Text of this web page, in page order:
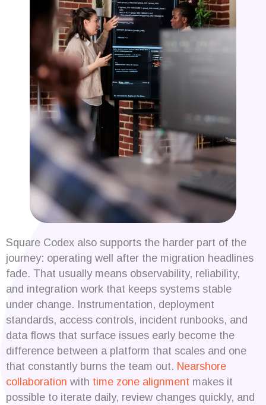
Square Codex also supports the harder part of the
journey: operating well after the migration headlines
fade. That usually means observability, reliability,
and integration work that keeps systems stable
under change. Instrumentation, deployment
standards, access controls, incident runbooks, and
data flows that surface issues early become the
difference between a platform that scales and one
that constantly burns the team out. Nearshore
collaboration with time zone alignment makes it
possible to iterate daily, review changes quickly, and